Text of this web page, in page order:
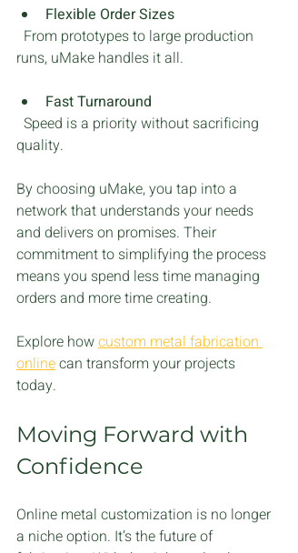
Flexible Order Sizes
runs, uMake handles it all.
Fast Turnaround
quality.
By choosing uMake, you tap into a
network that understands your needs
and delivers on promises. Their
commitment to simplifying the process
means you spend less time managing
orders and more time creating.
Explore how custom metal fabrication
online can transform your projects
today.
Moving Forward with
Confidence
Online metal customization is no longer
a niche option. It’s the future of